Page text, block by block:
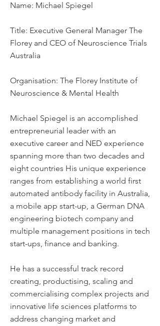
Name: Michael Spiegel
Title: Executive General Manager The
Florey and CEO of Neuroscience Trials
Australia
Organisation: The Florey Institute of
Neuroscience & Mental Health
Michael Spiegel is an accomplished
entrepreneurial leader with an
executive career and NED experience
spanning more than two decades and
eight countries His unique experience
ranges from establishing a world first
automated antibody facility in Australia,
a mobile app start-up, a German DNA
engineering biotech company and
multiple management positions in tech
start-ups, finance and banking.
He has a successful track record
creating, productising, scaling and
commercialising complex projects and
innovative life sciences platforms to
address changing market and